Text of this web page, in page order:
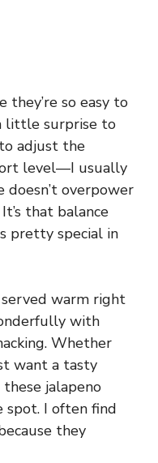
they’re so easy to
little surprise to
adjust the
level—I usually
overpower
that balance
pretty special in
warm right
with
Whether
want a tasty
jalapeno
I often find
they